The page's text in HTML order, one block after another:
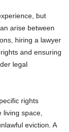
but
arise between
hiring a lawyer
and ensuring
legal
rights
space,
eviction. A